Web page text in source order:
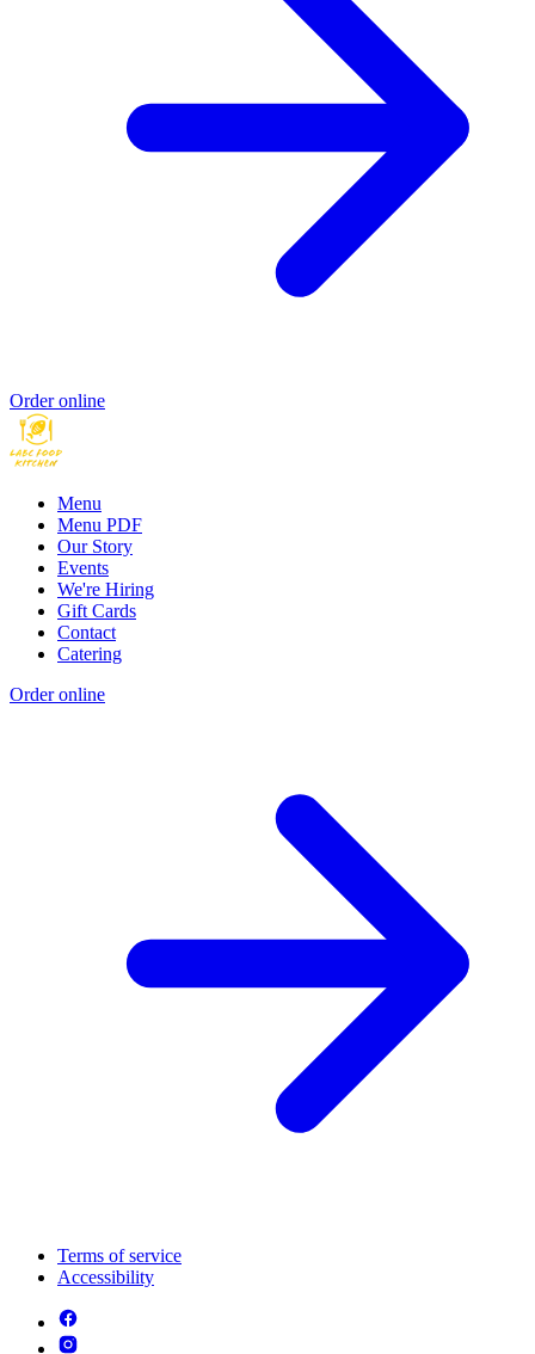
Order online
Menu
Menu PDF
Our Story
Events
We're Hiring
Gift Cards
Contact
Catering
Order online
Terms of service
Accessibility